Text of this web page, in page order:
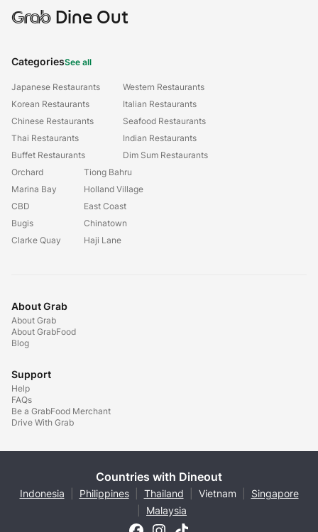
GrabDine Out
CategoriesSee all
Japanese Restaurants
Korean Restaurants
Chinese Restaurants
Thai Restaurants
Buffet Restaurants
Western Restaurants
Italian Restaurants
Seafood Restaurants
Indian Restaurants
Dim Sum Restaurants
Orchard
Marina Bay
CBD
Bugis
Clarke Quay
Tiong Bahru
Holland Village
East Coast
Chinatown
Haji Lane
About Grab
About Grab
About GrabFood
Blog
Support
Help
FAQs
Be a GrabFood Merchant
Drive With Grab
Countries with Dineout
Indonesia Philippines Thailand Vietnam
Singapore
Malaysia